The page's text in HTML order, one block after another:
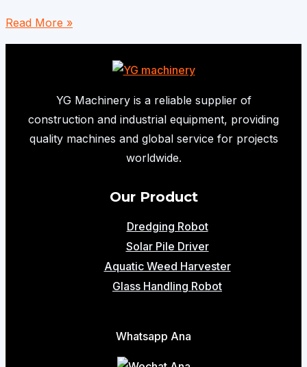
Fully
Electric
Read More »
YG Machinery is a reliable supplier of
construction and industrial equipment, providing
quality machines and global service for projects
worldwide.
Our Product
Dredging Robot
Solar Pile Driver
Aquatic Weed Harvester
Glass Handling Robot
Whatsapp Ana